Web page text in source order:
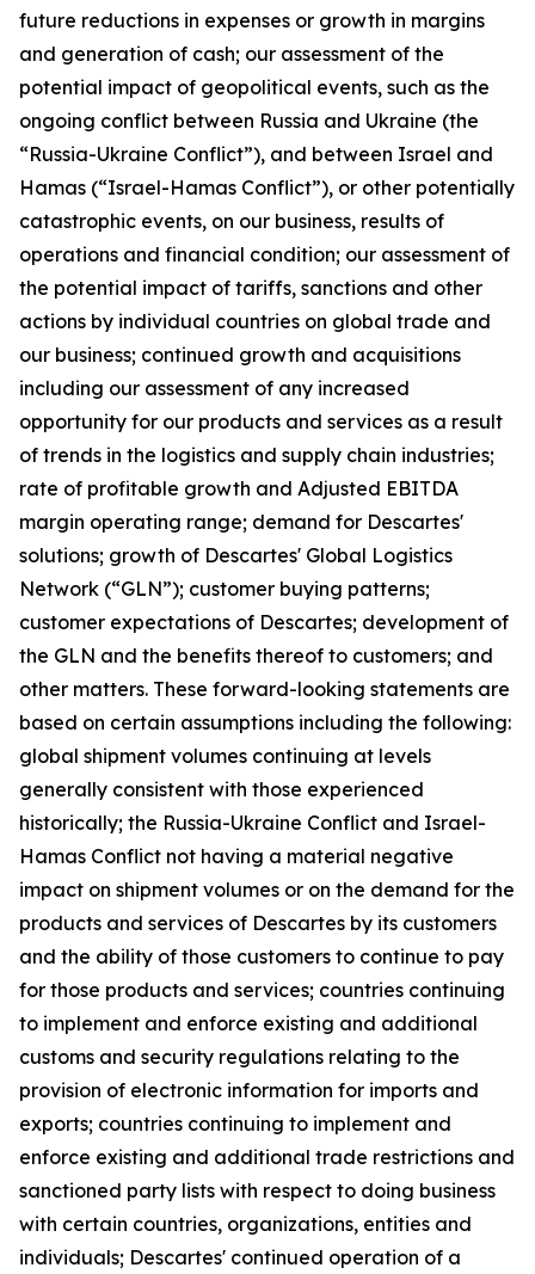
future reductions in expenses or growth in margins
and generation of cash; our assessment of the
potential impact of geopolitical events, such as the
ongoing conflict between Russia and Ukraine (the
“Russia-Ukraine Conflict”), and between Israel and
Hamas (“Israel-Hamas Conflict”), or other potentially
catastrophic events, on our business, results of
operations and financial condition; our assessment of
the potential impact of tariffs, sanctions and other
actions by individual countries on global trade and
our business; continued growth and acquisitions
including our assessment of any increased
opportunity for our products and services as a result
of trends in the logistics and supply chain industries;
rate of profitable growth and Adjusted EBITDA
margin operating range; demand for Descartes'
solutions; growth of Descartes' Global Logistics
Network (“GLN”); customer buying patterns;
customer expectations of Descartes; development of
the GLN and the benefits thereof to customers; and
other matters. These forward-looking statements are
based on certain assumptions including the following:
global shipment volumes continuing at levels
generally consistent with those experienced
historically; the Russia-Ukraine Conflict and Israel-
Hamas Conflict not having a material negative
impact on shipment volumes or on the demand for the
products and services of Descartes by its customers
and the ability of those customers to continue to pay
for those products and services; countries continuing
to implement and enforce existing and additional
customs and security regulations relating to the
provision of electronic information for imports and
exports; countries continuing to implement and
enforce existing and additional trade restrictions and
sanctioned party lists with respect to doing business
with certain countries, organizations, entities and
individuals; Descartes' continued operation of a